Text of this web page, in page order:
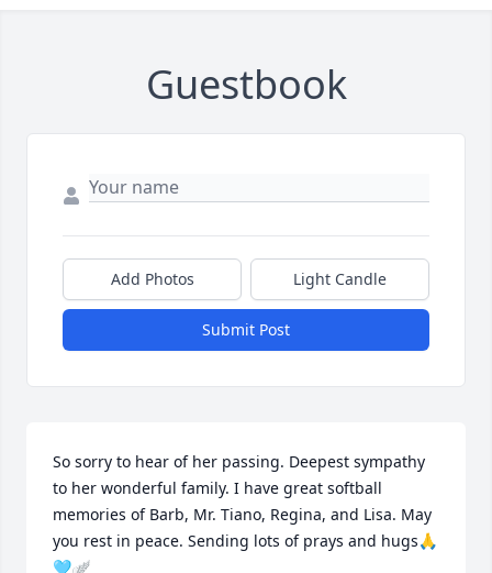
Guestbook
Add Photos Light Candle
Submit Post
So sorry to hear of her passing. Deepest sympathy
to her wonderful family. I have great softball
memories of Barb, Mr. Tiano, Regina, and Lisa. May
you rest in peace. Sending lots of prays and hugs🙏
🩵🪽